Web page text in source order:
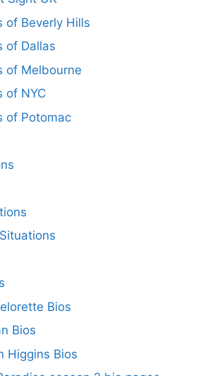
of Beverly Hills
of Dallas
of Melbourne
of NYC
of Potomac
Bios
Bios
Higgins Bios